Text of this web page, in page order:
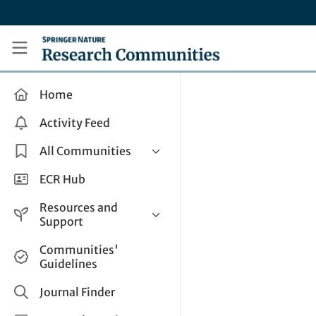
Research Communities by Springer Nature
Home
Activity Feed
All Communities
Health & Clinical Research
Life Sciences
Applied Sciences
ECR Hub
Resources and
Support
Help and Support
How do I create a post?
Share and Connect
Communities'
Guidelines
Journal Finder